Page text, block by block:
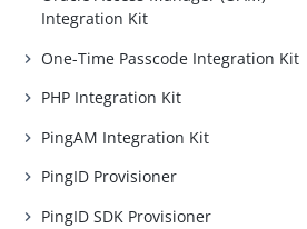
Integration Kit
One-Time Passcode Integration Kit
PHP Integration Kit
PingAM Integration Kit
PingID Provisioner
PingID SDK Provisioner